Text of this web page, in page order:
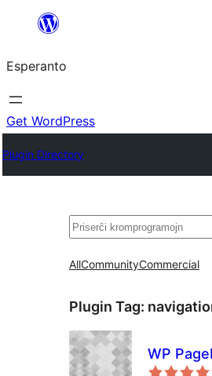
al
la
enhavo
Esperanto
Get WordPress
Plugin Directory
Serĉi
AllCommunityCommercial
Plugin Tag:
WP